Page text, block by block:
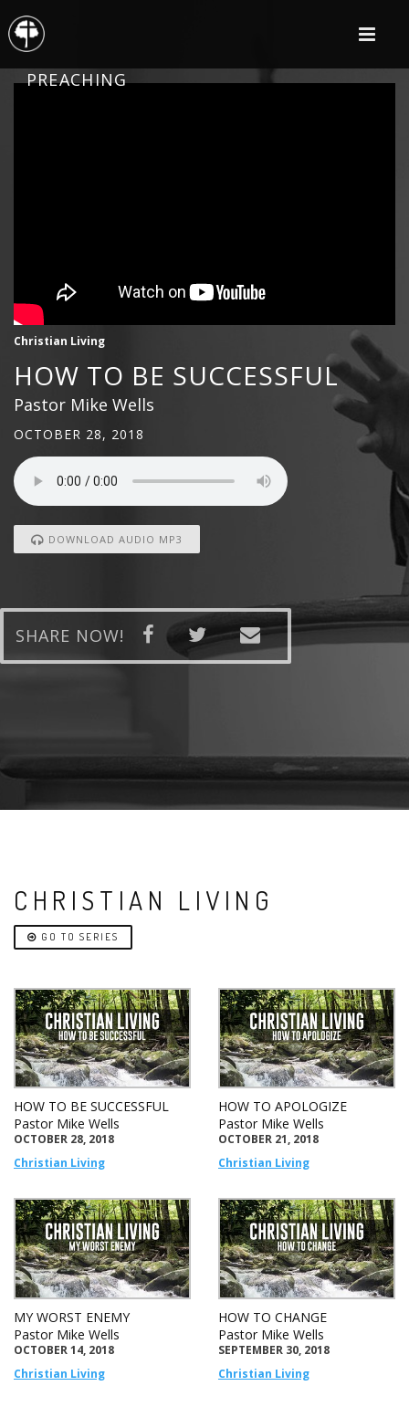
PREACHING
Christian Living
HOW TO BE SUCCESSFUL
Pastor Mike Wells
OCTOBER 28, 2018
DOWNLOAD AUDIO MP3
SHARE NOW!
CHRISTIAN LIVING
GO TO SERIES
HOW TO BE SUCCESSFUL
Pastor Mike Wells
OCTOBER 28, 2018
Christian Living
HOW TO APOLOGIZE
Pastor Mike Wells
OCTOBER 21, 2018
Christian Living
MY WORST ENEMY
Pastor Mike Wells
OCTOBER 14, 2018
Christian Living
HOW TO CHANGE
Pastor Mike Wells
SEPTEMBER 30, 2018
Christian Living